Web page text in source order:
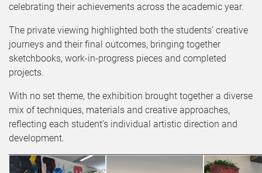
celebrating their achievements across the academic year.
The private viewing highlighted both the students’ creative
journeys and their final outcomes, bringing together
sketchbooks, work-in-progress pieces and completed
projects.
With no set theme, the exhibition brought together a diverse
mix of techniques, materials and creative approaches,
reflecting each student’s individual artistic direction and
development.